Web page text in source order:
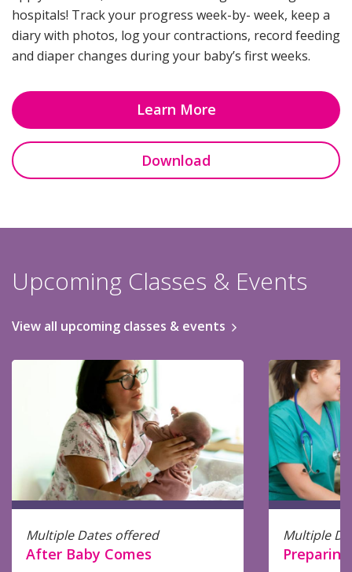
hospitals! Track your progress week-by- week, keep a
diary with photos, log your contractions, record feeding
and diaper changes during your baby’s first weeks.
Learn More
Download
Upcoming Classes & Events
View all upcoming classes & events
Multiple Dates offered
After Baby Comes
Multiple